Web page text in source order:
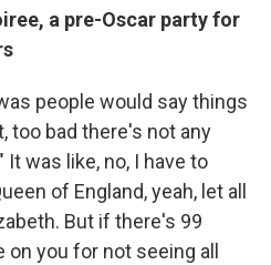
a pre-Oscar party for
people would say things
too bad there's not any
was like, no, I have to
of England, yeah, let all
But if there's 99
you for not seeing all